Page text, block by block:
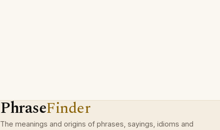
PhraseFinder
The meanings and origins of phrases, sayings, idioms and